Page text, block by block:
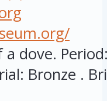
dove.
Bronze .